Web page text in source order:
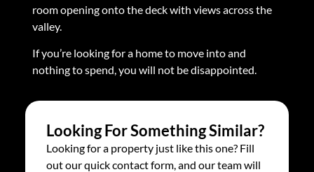
room opening onto the deck with views across the
valley.
If you’re looking for a home to move into and
nothing to spend, you will not be disappointed.
Looking For Something Similar?
Looking for a property just like this one? Fill
out our quick contact form, and our team will